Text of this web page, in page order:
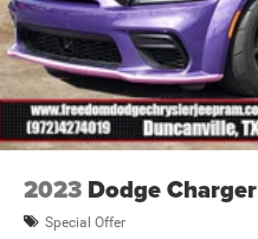
2023 Dodge Charger
Special Offer